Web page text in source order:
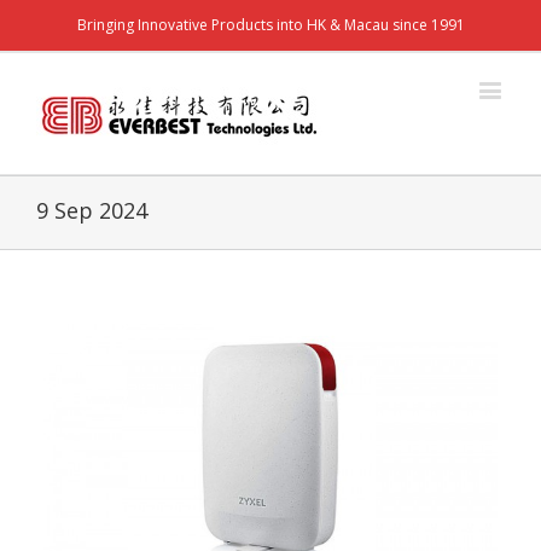
Bringing Innovative Products into HK & Macau since 1991
9 Sep 2024